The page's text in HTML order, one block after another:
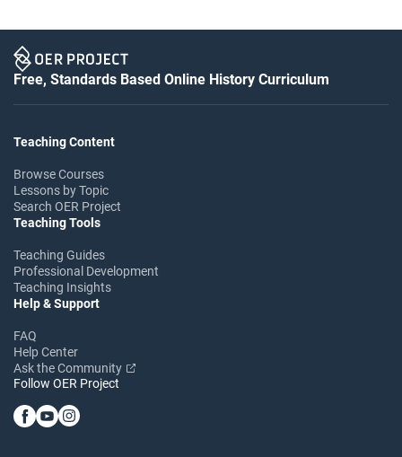
Free, Standards Based Online History Curriculum
Teaching Content
Browse Courses
Lessons by Topic
Search OER Project
Teaching Tools
Teaching Guides
Professional Development
Teaching Insights
Help & Support
FAQ
Help Center
Ask the Community
Follow OER Project